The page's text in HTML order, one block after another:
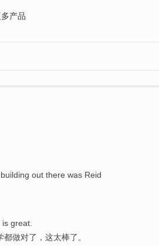
产品
out there was Reid
great.
做对了，这太棒了。